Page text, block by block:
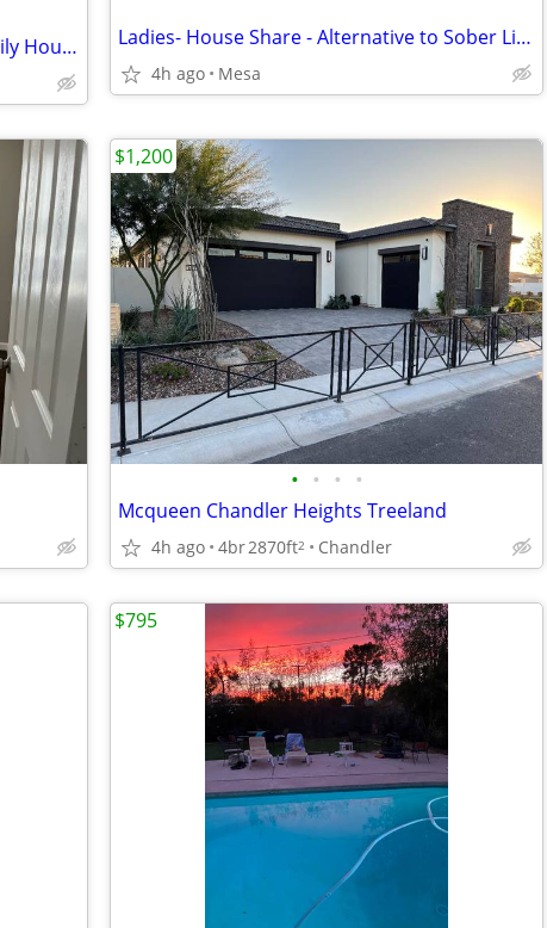
One Bedroom in 3432 Sqft Single Family House for rent Ladies- House Share - Alternative to Sober Living
4h ago Mesa
• • • •
Mcqueen Chandler Heights Treeland
4h ago 4br2870ft2 Chandler
$1,200
$795